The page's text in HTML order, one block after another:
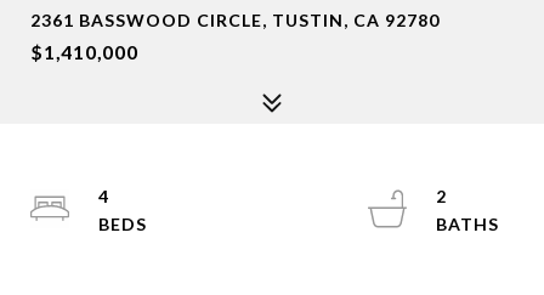
2361 BASSWOOD CIRCLE, TUSTIN, CA 92780
$1,410,000
4
2